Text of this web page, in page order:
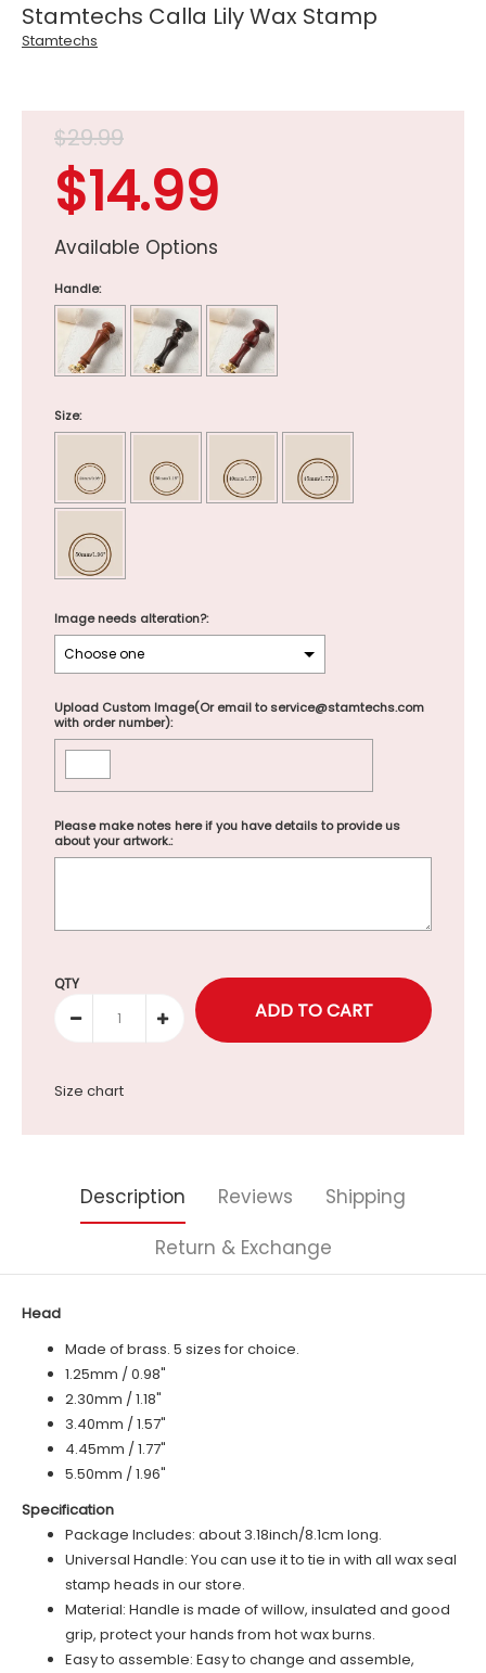
Stamtechs Calla Lily Wax Stamp
Stamtechs
$29.99
$14.99
Available Options
Handle:
Size:
Image needs alteration?:
Upload Custom Image(Or email to service@stamtechs.com
with order number):
Please make notes here if you have details to provide us
about your artwork.:
Selection will add to the price
QTY
Size chart
Description Reviews
Shipping
Return & Exchange
Head
Made of brass. 5 sizes for choice.
1.25mm / 0.98"
2.30mm / 1.18"
3.40mm / 1.57"
4.45mm / 1.77"
5.50mm / 1.96"
Specification
Package Includes: about 3.18inch/8.1cm long.
Universal Handle: You can use it to tie in with all wax seal
stamp heads in our store.
Material: Handle is made ofwillow, insulated and good
grip, protect your hands from hot wax burns.
Easy to assemble: Easy to change and assemble,